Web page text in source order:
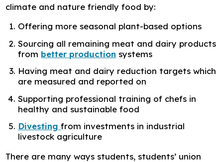
climate and nature friendly food by:
Offering more seasonal plant-based options
Sourcing all remaining meat and dairy products
from better production systems
Having meat and dairy reduction targets which
are measured and reported on
Supporting professional training of chefs in
healthy and sustainable food
Divestingfrom investments in industrial
livestock agriculture
There are many ways students, students’ union